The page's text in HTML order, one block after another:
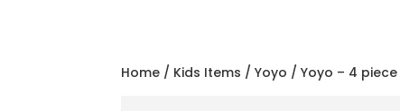
Home / Kids Items /Yoyo / Yoyo – 4 piece